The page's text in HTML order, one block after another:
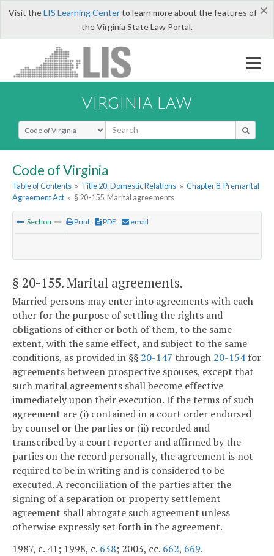
×
Visit theLIS Learning Centerto learn more about the features of
the Virginia State Law Portal.
VIRGINIA LAW
Select Search Type
Code of Virginia
Table of Contents » Title 20. Domestic Relations » Chapter 8. Premarital
Agreement Act » § 20-155. Marital agreements
Section Print PDF email
§ 20-155. Marital agreements.
Married persons may enter into agreements with each
other for the purpose of settling the rights and
obligations of either or both of them, to the same
extent, with the same effect, and subject to the same
conditions, as provided in §§ 20-147 through 20-154for
agreements between prospective spouses, except that
such marital agreements shall become effective
immediately upon their execution. If the terms of such
agreement are (i) contained in a court order endorsed
by counsel or the parties or (ii) recorded and
transcribed by a court reporter and affirmed by the
parties on the record personally, the agreement is not
required to be in writing and is considered to be
executed. A reconciliation of the parties after the
signing of a separation or property settlement
agreement shall abrogate such agreement unless
otherwise expressly set forth in the agreement.
1987, c. 41; 1998, c. 638; 2003, cc. 662, 669.